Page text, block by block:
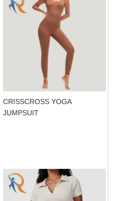
CRISSCROSS YOGA
JUMPSUIT